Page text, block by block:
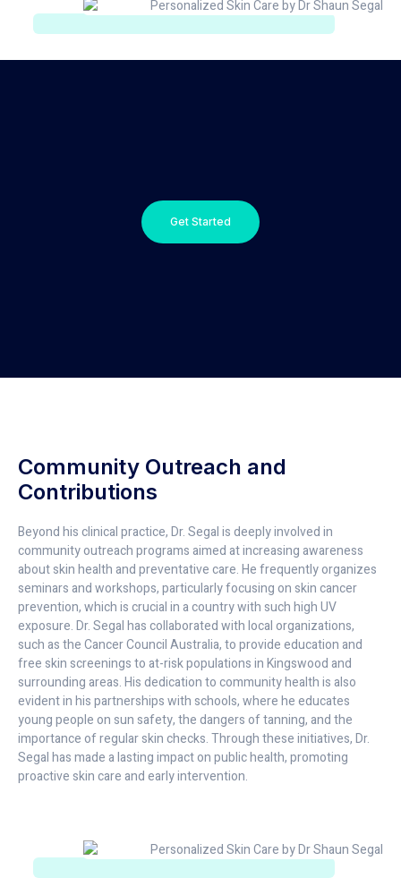
Get Started
Community Outreach and
Contributions
Beyond his clinical practice, Dr. Segal is deeply involved in
community outreach programs aimed at increasing awareness
about skin health and preventative care. He frequently organizes
seminars and workshops, particularly focusing on skin cancer
prevention, which is crucial in a country with such high UV
exposure. Dr. Segal has collaborated with local organizations,
such as the Cancer Council Australia, to provide education and
free skin screenings to at-risk populations in Kingswood and
surrounding areas. His dedication to community health is also
evident in his partnerships with schools, where he educates
young people on sun safety, the dangers of tanning, and the
importance of regular skin checks. Through these initiatives, Dr.
Segal has made a lasting impact on public health, promoting
proactive skin care and early intervention.